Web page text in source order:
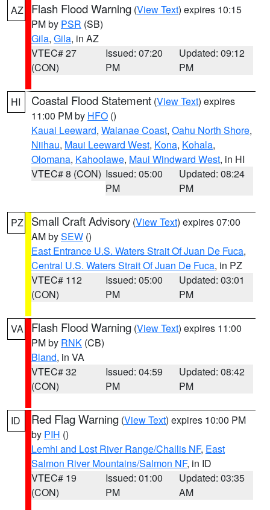
AZ Flash Flood Warning (View Text) expires 10:15
PM by PSR (SB)
Gila, Gila, in AZ
VTEC# 27
(CON)
Issued: 07:20
PM
Updated: 09:12
PM
HI Coastal Flood Statement (View Text) expires
11:00 PM by HFO ()
Kauai Leeward, Waianae Coast, Oahu North Shore,
Niihau, Maui Leeward West, Kona, Kohala,
Olomana, Kahoolawe, Maui Windward West, in HI
VTEC# 8 (CON) Issued: 05:00
PM
Updated: 08:24
PM
PZ Small Craft Advisory (View Text) expires 07:00
AM bySEW ()
East Entrance U.S. Waters Strait Of Juan De Fuca,
Central U.S. Waters Strait Of Juan De Fuca, in PZ
VTEC# 112
(CON)
Issued: 05:00
PM
Updated: 03:01
PM
VA Flash Flood Warning (View Text) expires 11:00
PM by RNK (CB)
Bland, in VA
VTEC# 32
(CON)
Issued: 04:59
PM
Updated: 08:42
PM
ID Red Flag Warning (View Text) expires 10:00 PM
by PIH ()
Lemhi and Lost River Range/Challis NF, East
Salmon River Mountains/Salmon NF, in ID
VTEC# 19
(CON)
Issued: 01:00
PM
Updated: 03:35
AM